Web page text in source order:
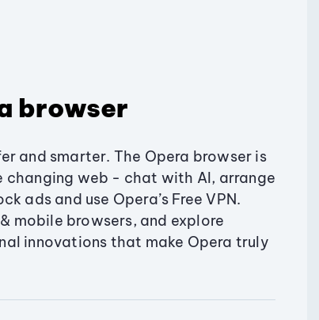
browser
and smarter. The Opera browser is
changing web - chat with AI, arrange
ads and use Opera’s Free VPN.
mobile browsers, and explore
innovations that make Opera truly